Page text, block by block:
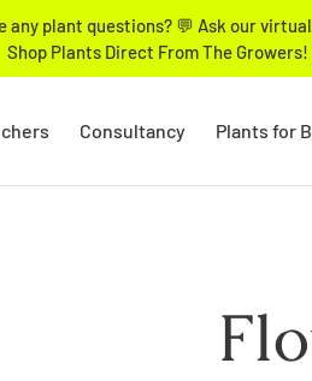
any plant questions? 💬 Ask our
Shop Plants Direct From The
Consultancy Plants for